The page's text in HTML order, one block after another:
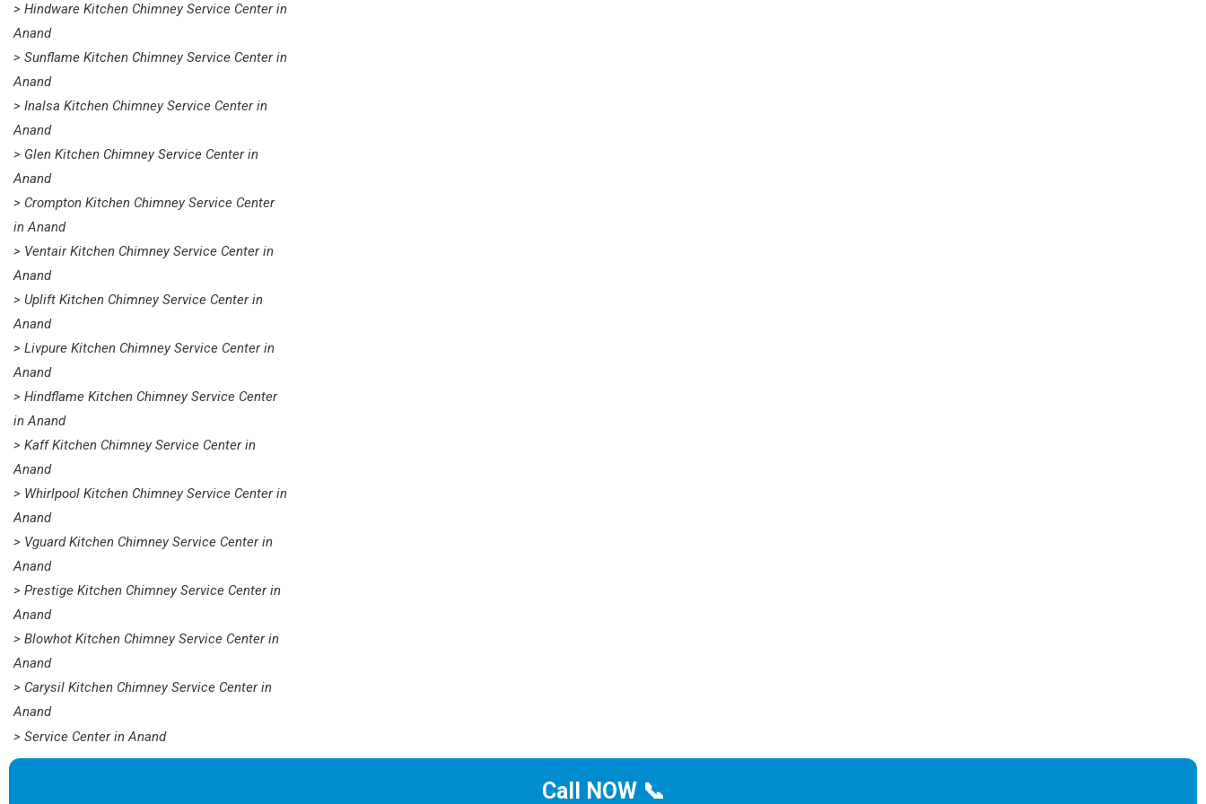
> Hindware Kitchen Chimney Service Center in
Anand
> Sunflame Kitchen Chimney Service Center in
Anand
> Inalsa Kitchen Chimney Service Center in
Anand
> Glen Kitchen Chimney Service Center in
Anand
> Crompton Kitchen Chimney Service Center
in Anand
> Ventair Kitchen Chimney Service Center in
Anand
> Uplift Kitchen Chimney Service Center in
Anand
> Livpure Kitchen Chimney Service Center in
Anand
> Hindflame Kitchen Chimney Service Center
in Anand
> Kaff Kitchen Chimney Service Center in
Anand
> Whirlpool Kitchen Chimney Service Center in
Anand
> Vguard Kitchen Chimney Service Center in
Anand
> Prestige Kitchen Chimney Service Center in
Anand
> Blowhot Kitchen Chimney Service Center in
Anand
> Carysil Kitchen Chimney Service Center in
Anand
> Service Center in Anand
Call NOW 📞